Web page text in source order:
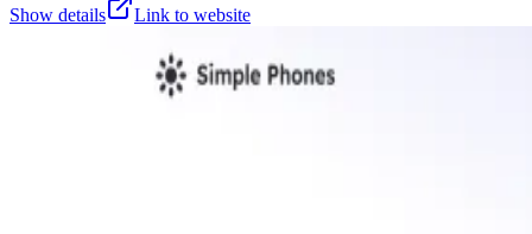
Show details
Link to website